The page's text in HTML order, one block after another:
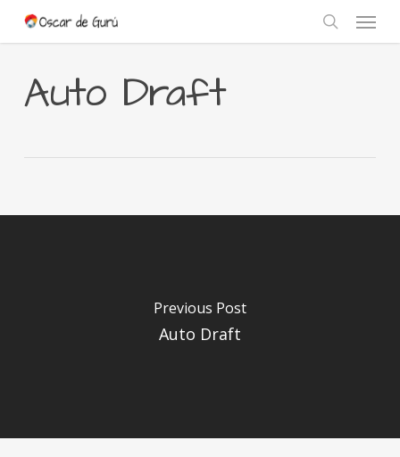
main
search
Menu
Auto Draft
Previous Post
Auto Draft